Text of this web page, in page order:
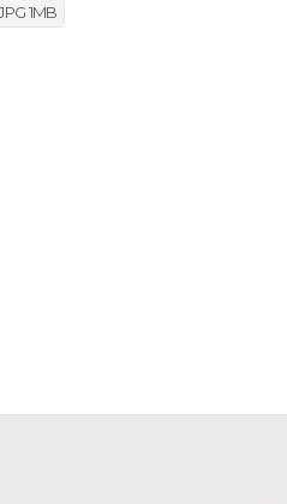
1MB